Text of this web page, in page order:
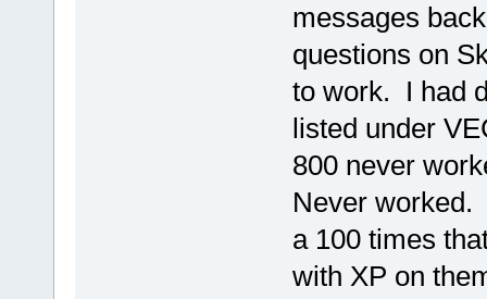
messages
questions on
to work. I had
listed under
800 never
Never
a 100 times
with XP on